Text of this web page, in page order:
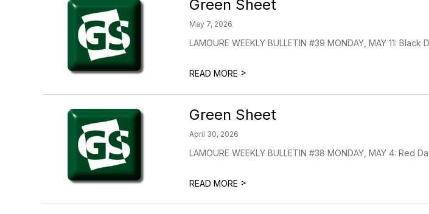
Green Sheet
May 7, 2026
LAMOURE WEEKLY BULLETIN #39 MONDAY, MAY 11: Black
READ MORE >
Green Sheet
April 30, 2026
LAMOURE WEEKLY BULLETIN #38 MONDAY, MAY 4: Red
READ MORE >